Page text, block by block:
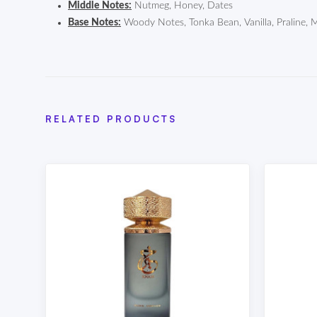
Middle Notes: Nutmeg, Honey, Dates
Base Notes: Woody Notes, Tonka Bean, Vanilla, Praline,
RELATED PRODUCTS